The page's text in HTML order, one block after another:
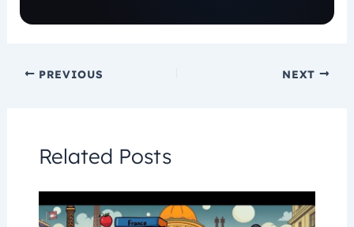
PREVIOUS NEXT
Related Posts